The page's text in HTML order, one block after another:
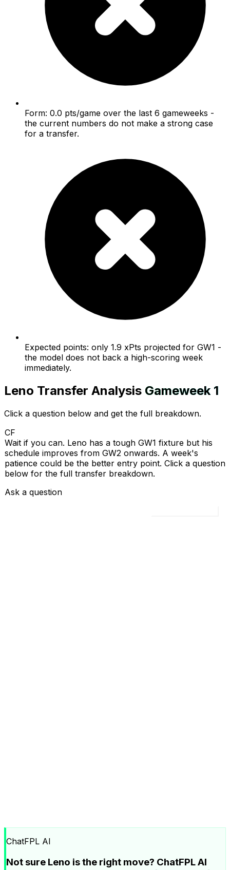
Form: 0.0 pts/game over the last 6 gameweeks -
the current numbers do not make a strong case
for a transfer.
Expected points: only 1.9 xPts projected for GW1 -
the model does not back a high-scoring week
immediately.
Leno Transfer Analysis Gameweek 1
Click a question below and get the full breakdown.
CF
Wait if you can. Leno has a tough GW1 fixture but his
schedule improves from GW2 onwards. A week's
patience could be the better entry point. Click a question
below for the full transfer breakdown.
Ask a question
ChatFPL AI
Not sure Leno is the right move? ChatFPL AI